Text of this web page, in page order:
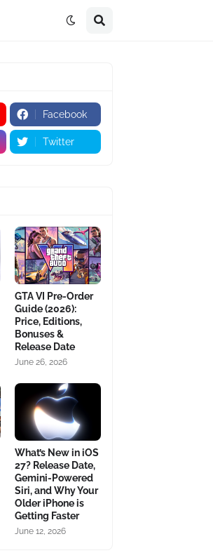
Facebook
Twitter
GTA VI Pre-Order
Guide (2026):
Price, Editions,
Bonuses &
Release Date
June 26, 2026
What’s New in iOS
27? Release Date,
Gemini-Powered
Siri, and Why Your
Older iPhone is
Getting Faster
June 12, 2026